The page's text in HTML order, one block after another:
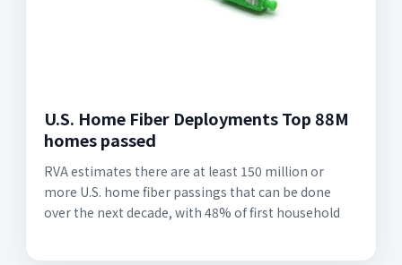
U.S. Home Fiber Deployments Top 88M
homes passed
RVA estimates there are at least 150 million or
more U.S. home fiber passings that can be done
over the next decade, with 48% of first household